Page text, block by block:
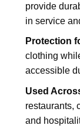
provide
in service
Protection
clothing
accessible
Used
restaurants,
and